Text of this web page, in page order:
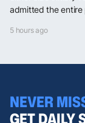
admitted the entire
5 hours ago
NEVER
GET DAILY